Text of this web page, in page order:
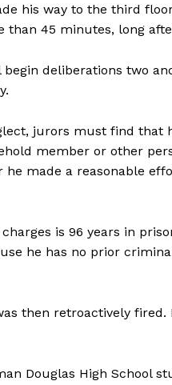
his way to the third
45 minutes, long
deliberations two
jurors must find that
member or other
made a reasonable
is 96 years in
he has no prior
then retroactively
Douglas High School